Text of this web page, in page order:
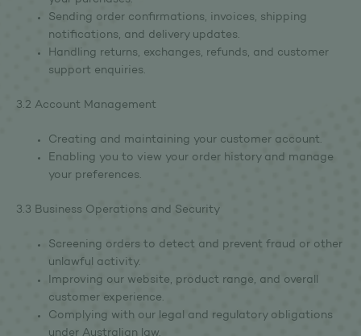
Sending order confirmations, invoices, shipping
notifications, and delivery updates.
Handling returns, exchanges, refunds, and customer
support enquiries.
3.2 Account Management
Creating and maintaining your customer account.
Enabling you to view your order history and manage
your preferences.
3.3 Business Operations and Security
Screening orders to detect and prevent fraud or other
unlawful activity.
Improving our website, product range, and overall
customer experience.
Complying with our legal and regulatory obligations
under Australian law.